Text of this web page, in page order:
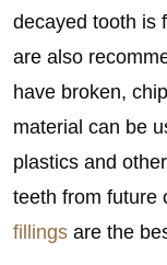
decayed tooth is
are also
have broken,
material can be
plastics and
teeth from future
fillings are the